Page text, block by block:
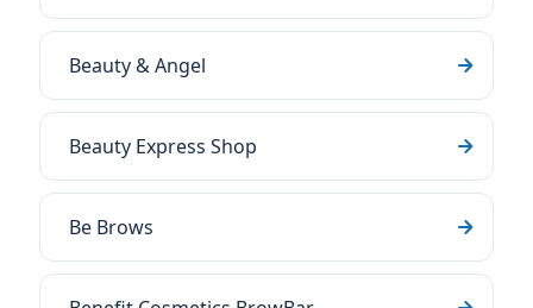
Beauty & Angel
Beauty Express Shop
Be Brows